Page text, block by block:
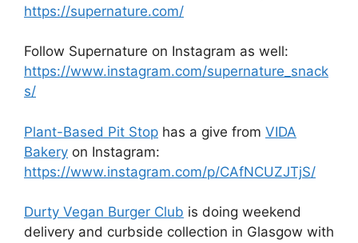
https://supernature.com/
Follow Supernature on Instagram as well:
https://www.instagram.com/supernature_snack
s/
Plant-Based Pit Stop has a give from VIDA
Bakery on Instagram:
https://www.instagram.com/p/CAfNCUZJTjS/
Durty Vegan Burger Club is doing weekend
delivery and curbside collection in Glasgow with